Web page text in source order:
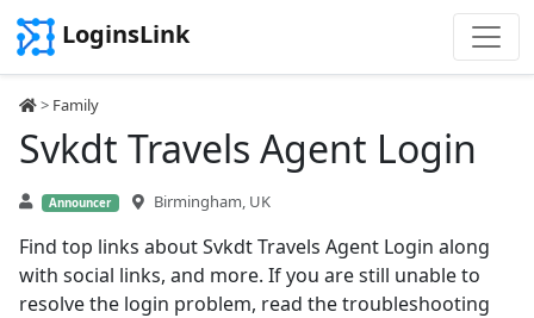
LoginsLink
> Family
Svkdt Travels Agent Login
Announcer Birmingham, UK
Find top links about Svkdt Travels Agent Login along
with social links, and more. If you are still unable to
resolve the login problem, read the troubleshooting